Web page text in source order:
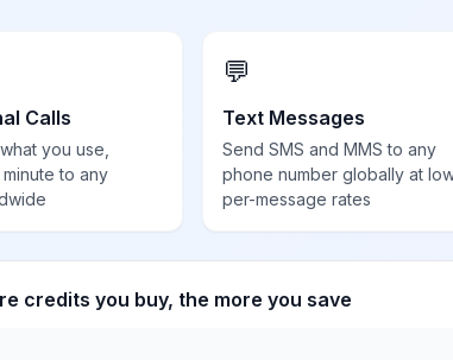
Calls
you use,
to any
💬
Text Messages
Send SMS and MMS to any
phone number globally at
per-message rates
credits you buy, the more you save